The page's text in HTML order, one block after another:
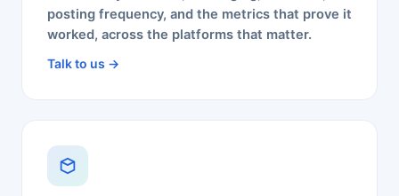
posting frequency, and the metrics that prove it
worked, across the platforms that matter.
Talk to us →